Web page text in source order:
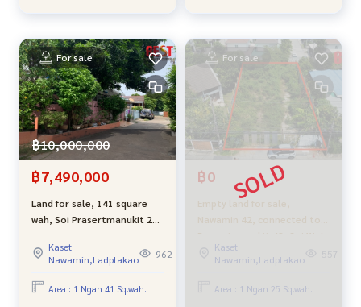
For sale
฿10,000,000
฿7,490,000
Land for sale, 141 square
wah, Soi Prasertmanukit 29,
Intra 14, near the
expressway, convenient
travel, inexpensive price
Kaset
Nawamin,Ladplakao
962
Area : 1 Ngan 41 Sq.wah.
For sale
฿0
Empty land for sale,
Suwanprasit, opposite
Chocolate Ville, suitable for
building a house, warehouse
or investment, very good
Kaset
Nawamin,Ladplakao
Area : 1 Ngan 25 Sq.wah.